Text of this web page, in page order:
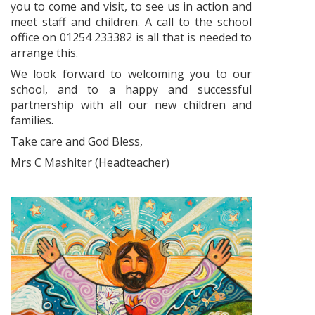
you to come and visit, to see us in action and
meet staff and children. A call to the school
office on 01254 233382 is all that is needed to
arrange this.
We look forward to welcoming you to our
school, and to a happy and successful
partnership with all our new children and
families.
Take care and God Bless,
Mrs C Mashiter (Headteacher)